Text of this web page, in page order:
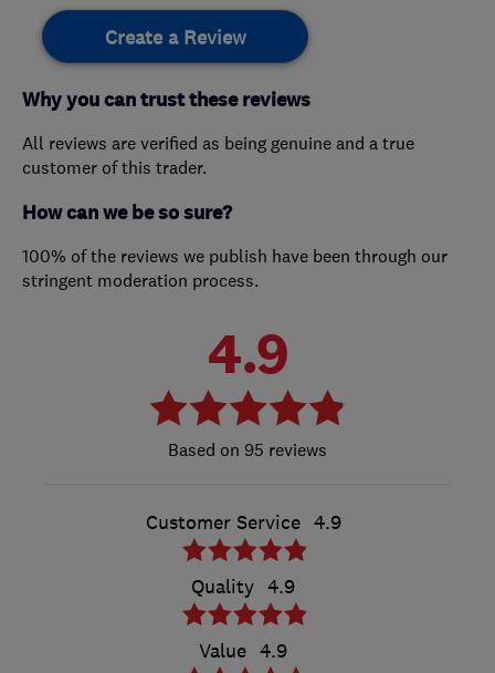
Create a Review
Why you can trust these reviews
All reviews are verified as being genuine and a true
customer of this trader.
How can we be so sure?
100% of the reviews we publish have been through our
stringent moderation process.
4.9
95 reviews
Customer Service 4.9
Quality 4.9
Value 4.9